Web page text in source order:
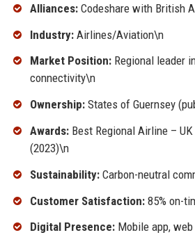
Alliances:Codeshare with British
Industry:Airlines/Aviation\n
Market Position:Regional leader
connectivity\n
Ownership:States of Guernsey
Awards:Best Regional Airline –
(2023)\n
Sustainability:Carbon-neutral
Customer Satisfaction:85% on-
Digital Presence:Mobile app, web